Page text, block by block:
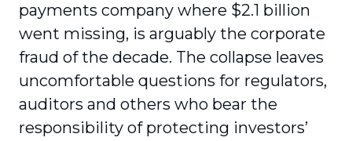
payments company where $2.1 billion
went missing, is arguably the corporate
fraud of the decade. The collapse leaves
uncomfortable questions for regulators,
auditors and others who bear the
responsibility of protecting investors’